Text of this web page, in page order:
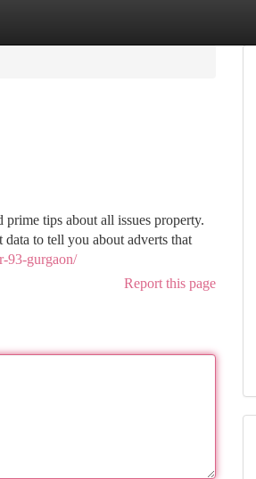
tips about all issues property.
to tell you about adverts that
93-gurgaon/
Report this page